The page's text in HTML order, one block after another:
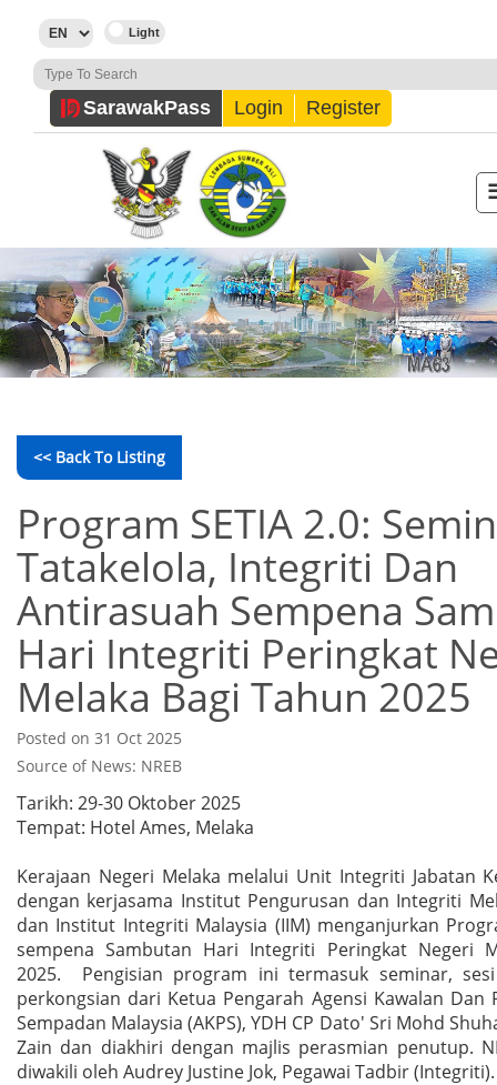
SarawakPass Login Register
<< Back To Listing
Program SETIA 2.0:
Tatakelola, Integriti Dan
Antirasuah Sempena
Hari Integriti Peringkat
Melaka Bagi Tahun 2025
Posted on 31 Oct 2025
Source of News: NREB
Tarikh: 29-30 Oktober 2025
Tempat: Hotel Ames, Melaka
Kerajaan Negeri Melaka melalui Unit Integriti Jabatan
dengan kerjasama Institut Pengurusan dan Integriti
dan Institut Integriti Malaysia (IIM) menganjurkan
sempena Sambutan Hari Integriti Peringkat Negeri
2025. Pengisian program ini termasuk seminar,
perkongsian dari Ketua Pengarah Agensi Kawalan Dan
Sempadan Malaysia (AKPS), YDH CP Dato' Sri Mohd
Zain dan diakhiri dengan majlis perasmian penutup.
diwakili oleh Audrey Justine Jok, Pegawai Tadbir (Integriti).